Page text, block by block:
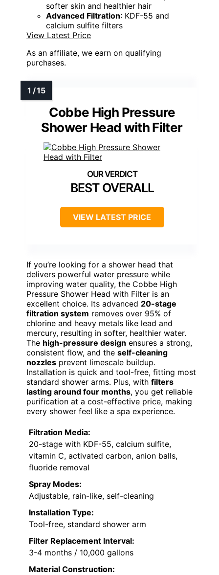
softer skin and healthier hair
Advanced Filtration: KDF-55 and
calcium sulfite filters
View Latest Price
As an affiliate, we earn on qualifying
purchases.
Cobbe High Pressure
Shower Head with Filter
BEST OVERALL
VIEW LATEST PRICE
If you’re looking for a shower head that
delivers powerful water pressure while
improving water quality, the Cobbe High
Pressure Shower Head with Filter is an
excellent choice. Its advanced 20-stage
filtration system removes over 95% of
chlorine and heavy metals like lead and
mercury, resulting in softer, healthier water.
The high-pressure design ensures a strong,
consistent flow, and the self-cleaning
nozzles prevent limescale buildup.
Installation is quick and tool-free, fitting most
standard shower arms. Plus, with filters
lasting around four months, you get reliable
purification at a cost-effective price, making
every shower feel like a spa experience.
Filtration Media:
20-stage with KDF-55, calcium sulfite,
vitamin C, activated carbon, anion balls,
fluoride removal
Spray Modes:
Adjustable, rain-like, self-cleaning
Installation Type:
Tool-free, standard shower arm
Filter Replacement Interval:
3-4 months / 10,000 gallons
Material Construction: